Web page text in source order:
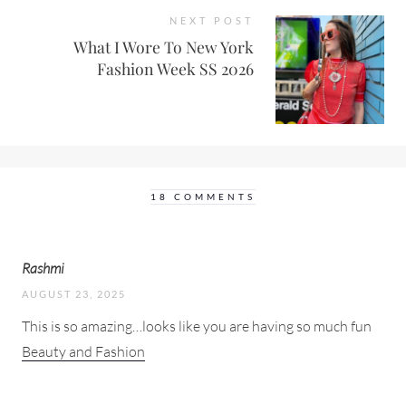
NEXT POST
What I Wore To New York
Fashion Week SS 2026
18 COMMENTS
Rashmi
AUGUST 23, 2025
This is so amazing…looks like you are having so much fun
Beauty and Fashion